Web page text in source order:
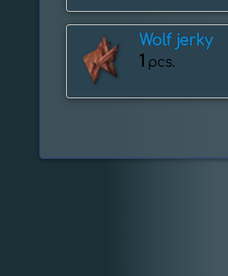
Wolf jerky
1 pcs.